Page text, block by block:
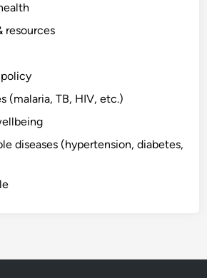
resources
(malaria, TB, HIV, etc.)
diseases (hypertension, diabetes,